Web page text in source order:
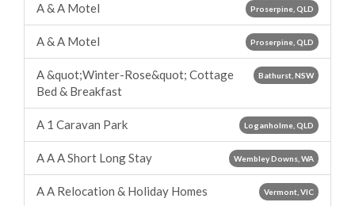
Proserpine, QLD
A & A Motel
Proserpine, QLD
A & A Motel
Bathurst, NSW
A &quot;Winter-Rose&quot; Cottage
Bed & Breakfast
Loganholme, QLD
A 1 Caravan Park
Wembley Downs, WA
A A A Short Long Stay
Vermont, VIC
A A Relocation & Holiday Homes